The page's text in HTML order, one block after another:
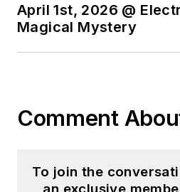
April 1st, 2026 @
Magical Mystery
Comment
To join the